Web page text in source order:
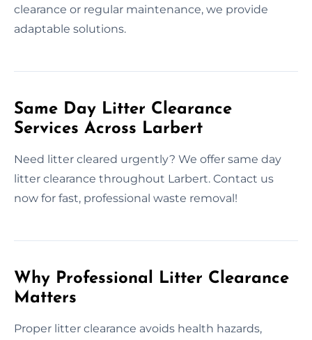
clearance or regular maintenance, we provide
adaptable solutions.
Same Day Litter Clearance
Services Across Larbert
Need litter cleared urgently? We offer same day
litter clearance throughout Larbert. Contact us
now for fast, professional waste removal!
Why Professional Litter Clearance
Matters
Proper litter clearance avoids health hazards,